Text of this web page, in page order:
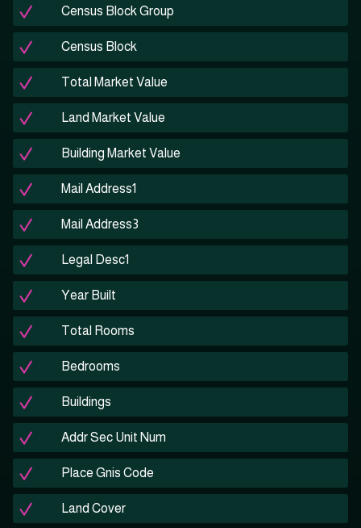
Census Block Group
Census Block
Total Market Value
Land Market Value
Building Market Value
Mail Address1
Mail Address3
Legal Desc1
Year Built
Total Rooms
Bedrooms
Buildings
Addr Sec Unit Num
Place Gnis Code
Land Cover